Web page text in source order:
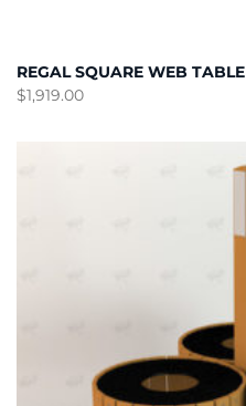
REGAL SQUARE WEB TABLE
$1,919.00